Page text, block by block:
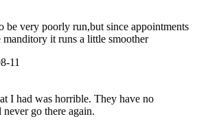
be very poorly run,but since appointments
manditory it runs a little smoother
11
I had was horrible. They have no
go there again.